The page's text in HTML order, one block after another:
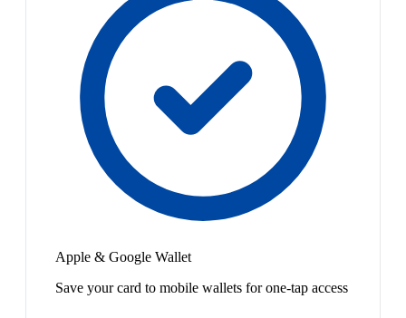
Apple & Google Wallet
Save your card to mobile wallets for one-tap access